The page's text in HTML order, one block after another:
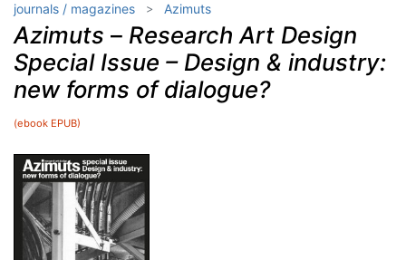
journals / magazines
Azimuts
Azimuts – Research Art Design
Special Issue – Design & industry:
new forms of dialogue?
(ebook EPUB)